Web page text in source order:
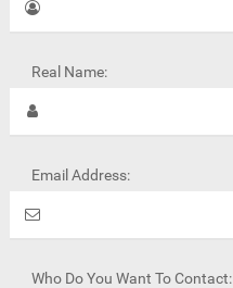
Real Name:
Email Address:
Who Do You Want To Contact: